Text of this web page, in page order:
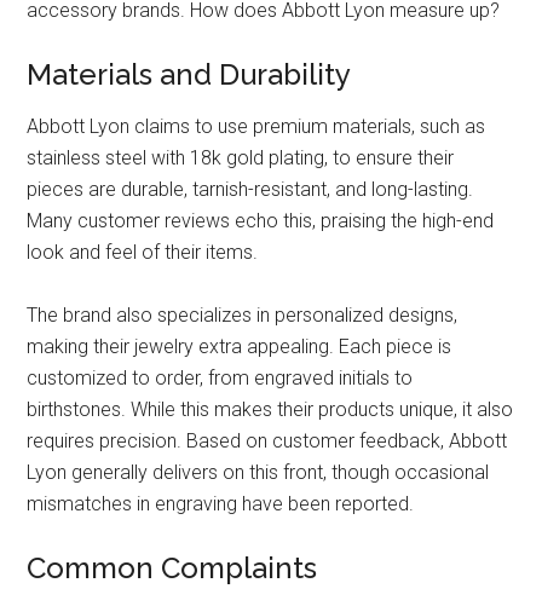
accessory brands. How does Abbott Lyon measure up?
Materials and Durability
Abbott Lyon claims to use premium materials, such as
stainless steel with 18k gold plating, to ensure their
pieces are durable, tarnish-resistant, and long-lasting.
Many customer reviews echo this, praising the high-end
look and feel of their items.
The brand also specializes in personalized designs,
making their jewelry extra appealing. Each piece is
customized to order, from engraved initials to
birthstones. While this makes their products unique, it also
requires precision. Based on customer feedback, Abbott
Lyon generally delivers on this front, though occasional
mismatches in engraving have been reported.
Common Complaints